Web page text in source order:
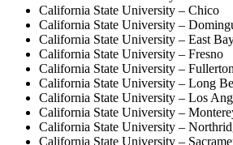
California State University – Chico
California State University –
California State University – East
California State University – Fresno
California State University – Fullerton
California State University – Long
California State University – Los
California State University –
California State University –
California State University –